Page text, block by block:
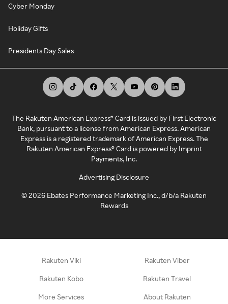
Cyber Monday
Holiday Gifts
Presidents Day Sales
The Rakuten American Express® Card is issued by First Electronic
Bank, pursuant to a license from American Express. American
Express is a registered trademark of American Express. The
Rakuten American Express® Card is powered by Imprint
Payments, Inc.
Advertising Disclosure
©2026 Ebates Performance Marketing Inc., d/b/a Rakuten
Rewards
Rakuten Viki Rakuten Viber
Rakuten Kobo Rakuten Travel
More Services About Rakuten